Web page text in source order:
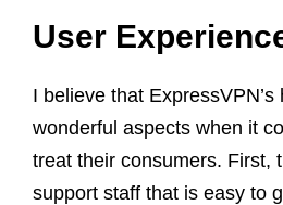
User
I believe that ExpressVPN’s
wonderful aspects when it
treat their consumers. First,
support staff that is easy to